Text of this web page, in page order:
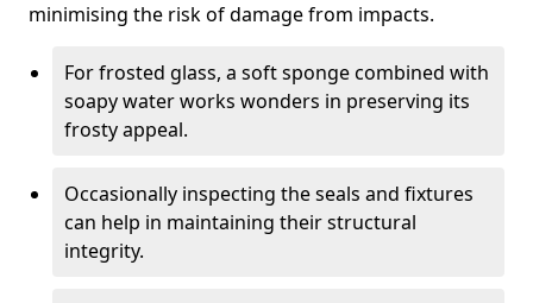
minimising the risk of damage from impacts.
For frosted glass, a soft sponge combined with
soapy water works wonders in preserving its
frosty appeal.
Occasionally inspecting the seals and fixtures
can help in maintaining their structural
integrity.